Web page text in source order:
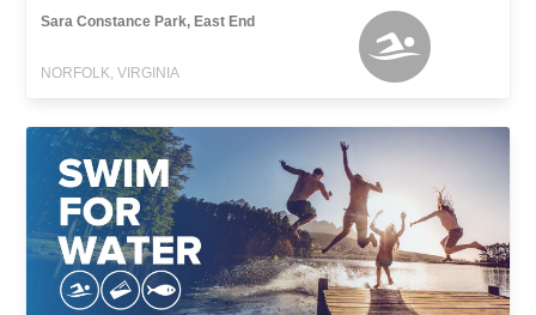
Sara Constance Park, East End
NORFOLK, VIRGINIA